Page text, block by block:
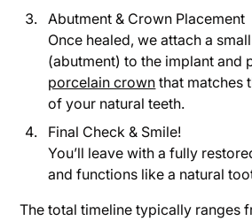
Abutment & Crown Placement
Once healed, we attach a
(abutment) to the implant and
porcelain crown that matches
of your natural teeth.
Final Check & Smile!
You’ll leave with a fully
and functions like a natural
The total timeline typically ranges